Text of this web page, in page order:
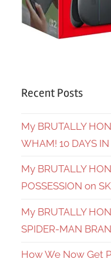
Recent Posts
My BRUTALLY
WHAM! 10 DAYS
My BRUTALLY
POSSESSION on
My BRUTALLY
SPIDER-MAN
How We Now Get